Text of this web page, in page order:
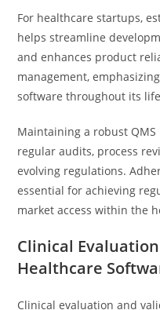
For healthcare startups,
helps streamline
and enhances product
management,
software throughout its
Maintaining a robust
regular audits, process
evolving regulations.
essential for achieving
market access within the
Clinical
Healthcare
Clinical evaluation and